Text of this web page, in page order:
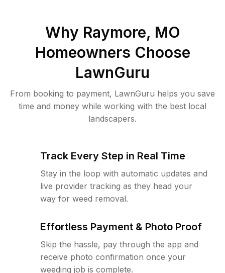
Why Raymore, MO
Homeowners Choose
LawnGuru
From booking to payment, LawnGuru helps you save
time and money while working with the best local
landscapers.
Track Every Step in Real Time
Stay in the loop with automatic updates and
live provider tracking as they head your
way for weed removal.
Effortless Payment & Photo Proof
Skip the hassle, pay through the app and
receive photo confirmation once your
weeding job is complete.